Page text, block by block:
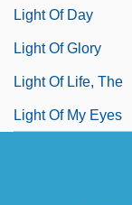
Light Of Day
Light Of Glory
Light Of Life, The
Light Of My Eyes